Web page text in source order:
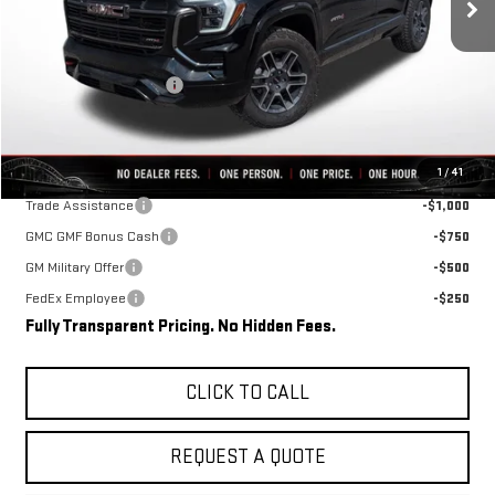
1 /41
Less
MSRP:
$41,715
Rivard-Royall Discount
Final Price:
Add. Offers you may Qualify For:
Trade Assistance
-$1,000
GMC GMF Bonus Cash
-$750
GM Military Offer
-$500
FedEx Employee
-$250
Fully Transparent Pricing. No Hidden Fees.
CLICK TO CALL
REQUEST A QUOTE